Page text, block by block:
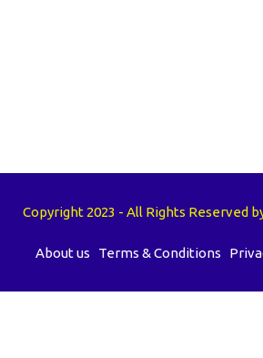
Copyright 2023 - All Rights Reserved
About us Terms & Conditions